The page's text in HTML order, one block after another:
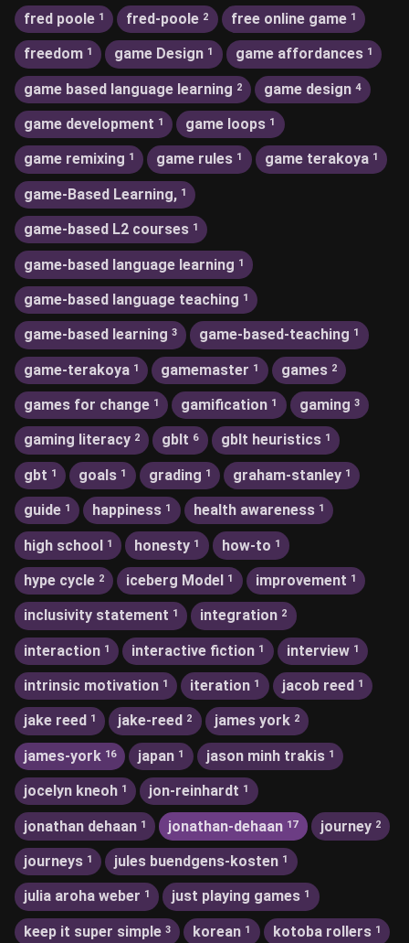
fred poole 1 fred-poole 2 free online game 1
freedom 1 game Design 1 game affordances 1
game based language learning 2 game design 4
game development 1 game loops 1
game remixing 1 game rules 1 game terakoya 1
game-Based Learning, 1
game-based L2 courses 1
game-based language learning 1
game-based language teaching 1
game-based learning 3 game-based-teaching 1
game-terakoya 1 gamemaster 1 games 2
games for change 1 gamification 1 gaming 3
gaming literacy 2 gblt 6 gblt heuristics 1
gbt 1 goals 1 grading 1 graham-stanley 1
guide 1 happiness 1 health awareness 1
high school 1 honesty 1 how-to 1
hype cycle 2 iceberg Model 1 improvement 1
inclusivity statement 1 integration 2
interaction 1 interactive fiction 1 interview 1
intrinsic motivation 1 iteration 1 jacob reed 1
jake reed 1 jake-reed 2 james york 2
james-york 16 japan 1 jason minh trakis 1
jocelyn kneoh 1 jon-reinhardt 1
jonathan dehaan 1 jonathan-dehaan 17 journey 2
journeys 1 jules buendgens-kosten 1
julia aroha weber 1 just playing games 1
keep it super simple 3 korean 1 kotoba rollers 1